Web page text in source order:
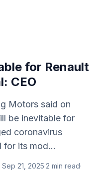
for Renault
CEO
Motors said on
be inevitable for
coronavirus
for its mod...
Sep 21, 2025·2 min read·